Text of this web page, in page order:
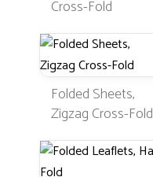
Cross-Fold
Folded Sheets,
Zigzag Cross-Fold